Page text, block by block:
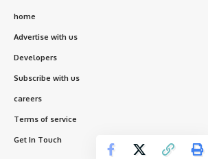
home
Advertise with us
Developers
Subscribe with us
careers
Terms of service
Get In Touch